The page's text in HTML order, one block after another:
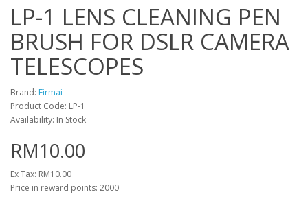
LP-1 LENS CLEANING PEN
BRUSH FOR DSLR CAMERA
TELESCOPES
Brand: Eirmai
Product Code: LP-1
Availability: In Stock
RM10.00
Ex Tax: RM10.00
Price in reward points: 2000